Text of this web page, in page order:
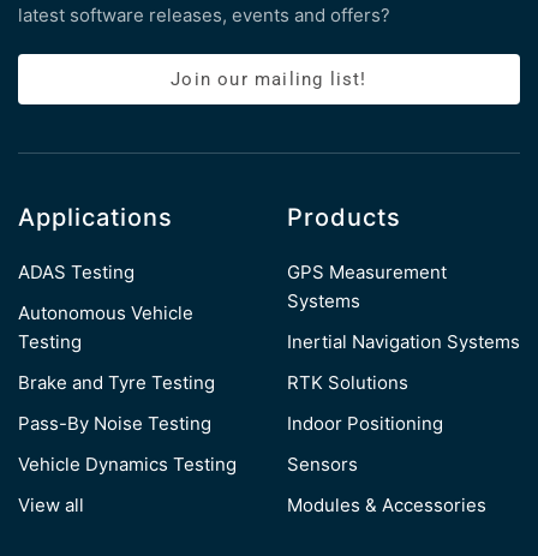
latest software releases, events and offers?
Join our mailing list!
Applications
ADAS Testing
Autonomous Vehicle
Testing
Brake and Tyre Testing
Pass-By Noise Testing
Vehicle Dynamics Testing
View all
Products
GPS Measurement
Systems
Inertial Navigation Systems
RTK Solutions
Indoor Positioning
Sensors
Modules & Accessories